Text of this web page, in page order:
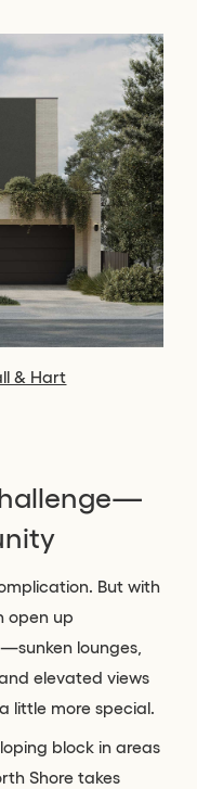
& Hart
But with
open up
lounges,
elevated views
little more special.
block in areas
Shore takes